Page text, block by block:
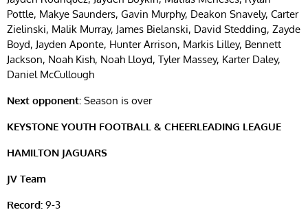
Pottle, Makye Saunders, Gavin Murphy, Deakon Snavely, Carter
Zielinski, Malik Murray, James Bielanski, David Stedding, Zayde
Boyd, Jayden Aponte, Hunter Arrison, Markis Lilley, Bennett
Jackson, Noah Kish, Noah Lloyd, Tyler Massey, Karter Daley,
Daniel McCullough
Next opponent: Season is over
KEYSTONE YOUTH FOOTBALL & CHEERLEADING LEAGUE
HAMILTON JAGUARS
JV Team
Record: 9-3